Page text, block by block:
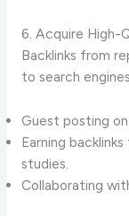
6. Acquire High-
Backlinks from
to search
Guest posting
Earning
studies.
Collaborating